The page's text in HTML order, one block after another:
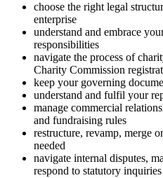
choose the right legal
enterprise
understand and embrace
responsibilities
navigate the process of
Charity Commission
keep your governing
understand and fulfil your
manage commercial
and fundraising rules
restructure, revamp, merge
needed
navigate internal disputes,
respond to statutory